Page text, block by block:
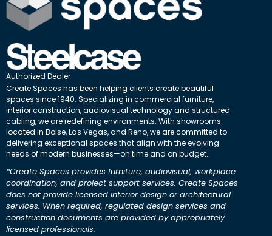
Authorized Dealer
Create Spaces has been helping clients create beautiful
spaces since 1940. Specializing in commercial furniture,
interior construction, audiovisual technology and structured
cabling, we are redefining environments. With showrooms
located in Boise, Las Vegas, and Reno, we are committed to
delivering exceptional spaces that align with the evolving
needs of modern businesses—on time and on budget.
*Create Spaces provides furniture, audiovisual, workplace
coordination, and project support services. Create Spaces
does not provide licensed interior design or architectural
services. When required, regulated design services and
construction documents are provided by appropriately
licensed professionals.